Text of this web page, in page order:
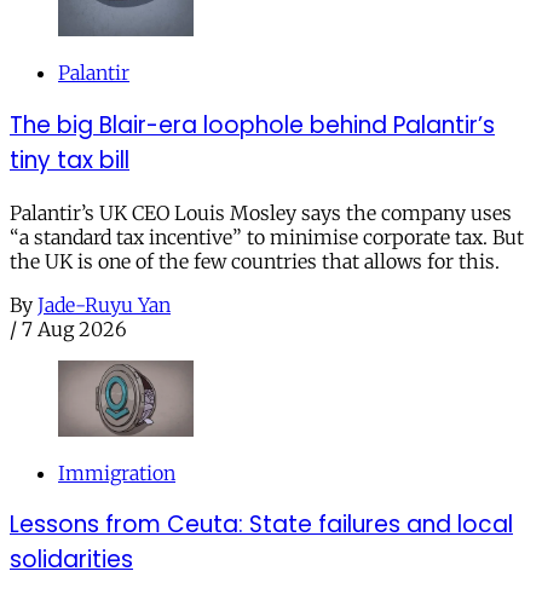
Palantir
The big Blair-era loophole behind Palantir’s
tiny tax bill
Palantir’s UK CEO Louis Mosley says the company uses
“a standard tax incentive” to minimise corporate tax. But
the UK is one of the few countries that allows for this.
By Jade-Ruyu Yan
/ 7 Aug 2026
Immigration
Lessons from Ceuta: State failures and local
solidarities